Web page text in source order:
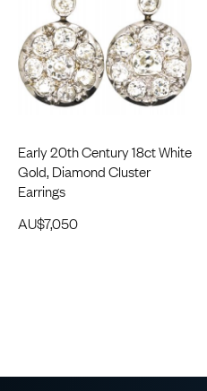
Early 20th Century 18ct White
Gold, Diamond Cluster
Earrings
AU$7,050